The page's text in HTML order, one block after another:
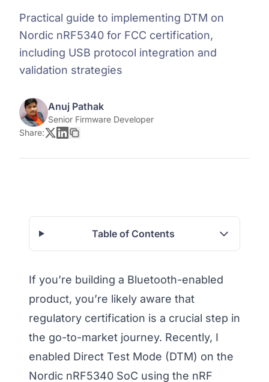
Practical guide to implementing DTM on
Nordic nRF5340 for FCC certification,
including USB protocol integration and
validation strategies
Anuj Pathak
Senior Firmware Developer
Share:
Table of Contents
If you’re building a Bluetooth-enabled
product, you’re likely aware that
regulatory certification is a crucial step in
the go-to-market journey. Recently, I
enabled Direct Test Mode (DTM) on the
Nordic nRF5340 SoC using the nRF